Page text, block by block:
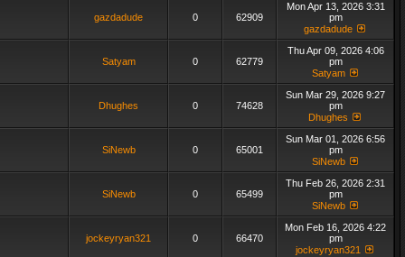
gazdadude 0 62909
Mon Apr 13, 2026 3:31
pm
gazdadude
Satyam 0 62779
Thu Apr 09, 2026 4:06
pm
Satyam
Dhughes 0 74628
Sun Mar 29, 2026 9:27
pm
Dhughes
SiNewb 0 65001
Sun Mar 01, 2026 6:56
pm
SiNewb
SiNewb 0 65499
Thu Feb 26, 2026 2:31
pm
SiNewb
jockeyryan321 0 66470
Mon Feb 16, 2026 4:22
pm
jockeyryan321